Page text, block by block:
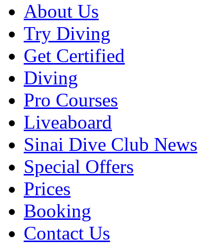
About Us
Try Diving
Get Certified
Diving
Pro Courses
Liveaboard
Sinai Dive Club News
Special Offers
Prices
Booking
Contact Us